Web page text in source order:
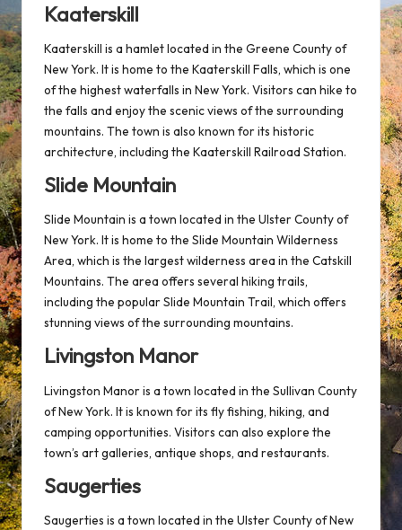
Kaaterskill
Kaaterskill is a hamlet located in the Greene County of
New York. It is home to the Kaaterskill Falls, which is one
of the highest waterfalls in New York. Visitors can hike to
the falls and enjoy the scenic views of the surrounding
mountains. The town is also known for its historic
architecture, including the Kaaterskill Railroad Station.
Slide Mountain
Slide Mountain is a town located in the Ulster County of
New York. It is home to the Slide Mountain Wilderness
Area, which is the largest wilderness area in the Catskill
Mountains. The area offers several hiking trails,
including the popular Slide Mountain Trail, which offers
stunning views of the surrounding mountains.
Livingston Manor
Livingston Manor is a town located in the Sullivan County
of New York. It is known for its fly fishing, hiking, and
camping opportunities. Visitors can also explore the
town’s art galleries, antique shops, and restaurants.
Saugerties
Saugerties is a town located in the Ulster County of New